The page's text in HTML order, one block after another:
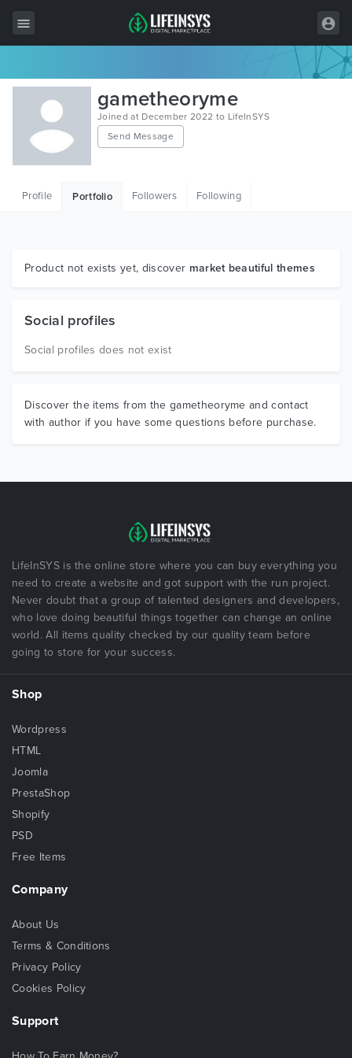
All Items
Wordpress
HTML
Graphics
gametheoryme
Joined at December 2022 to LifeInSYS
Send Message
Profile Portfolio Followers Following
Product not exists yet, discover market beautiful themes
Social profiles
Social profiles does not exist
Discover the items from the gametheoryme and contact
with author if you have some questions before purchase.
LifeInSYS is the online store where you can buy everything you
need to create a website and got support with the run project.
Never doubt that a group of talented designers and developers,
who love doing beautiful things together can change an online
world. All items quality checked by our quality team before
going to store for your success.
Shop
Wordpress
HTML
Joomla
PrestaShop
Shopify
PSD
Free Items
Company
About Us
Terms & Conditions
Privacy Policy
Cookies Policy
Support